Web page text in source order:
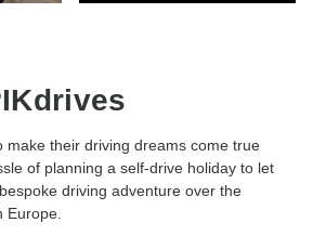
make their driving dreams come true
of planning a self-drive holiday to let
driving adventure over the
Europe.